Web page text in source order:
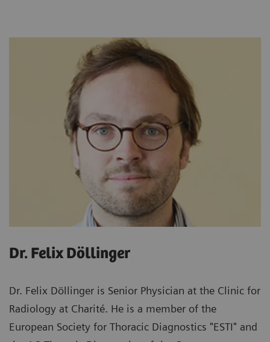
Dr. Felix Döllinger
Dr. Felix Döllinger is Senior Physician at the Clinic for
Radiology at Charité. He is a member of the
European Society for Thoracic Diagnostics "ESTI" and